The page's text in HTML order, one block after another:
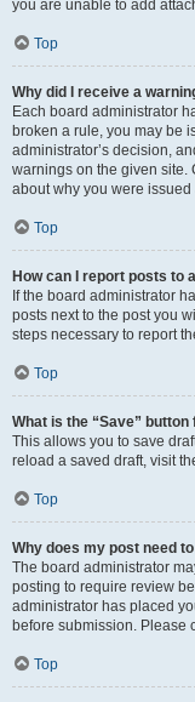
you are unable to add
Top
Why did I receive a
Each board administrator
broken a rule, you may be
administrator’s decision,
warnings on the given site.
about why you were issued
Top
How can I report posts to
If the board administrator
posts next to the post you
steps necessary to report
Top
What is the “Save”
This allows you to save
reload a saved draft, visit
Top
Why does my post need
The board administrator
posting to require review
administrator has placed
before submission. Please
Top